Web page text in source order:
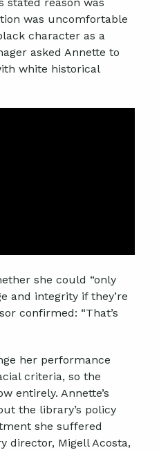
was uncomfortable
character as a
asked Annette to
white historical
she could “only
and integrity if they’re
confirmed: “That’s
her performance
criteria, so the
entirely. Annette’s
the library’s policy
she suffered
director, Migell Acosta,